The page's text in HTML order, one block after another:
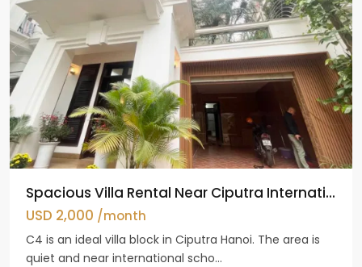
Spacious Villa Rental Near Ciputra Internati...
USD 2,000 /month
C4 is an ideal villa block in Ciputra Hanoi. The area is
quiet and near international scho...